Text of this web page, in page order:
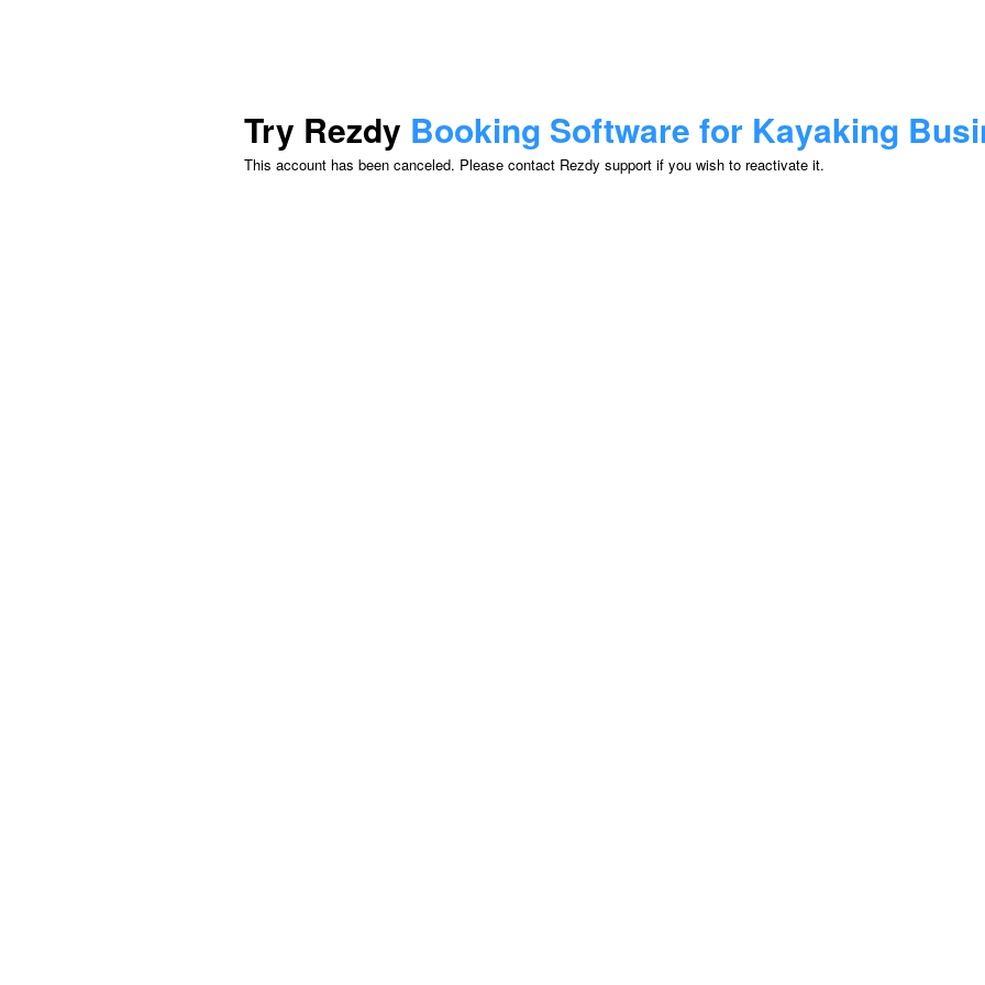
Try Rezdy Booking Software for Kayaking
This account has been canceled. Please contact Rezdy support if you wish to reactivate it.